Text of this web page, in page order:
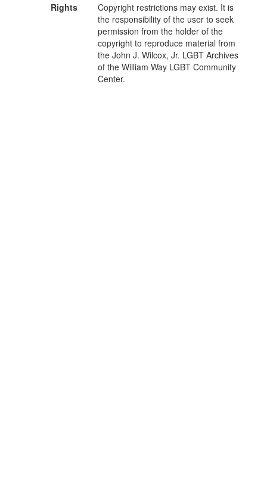
Rights
Copyright restrictions may exist. It is
the responsibility of the user to seek
permission from the holder of the
copyright to reproduce material from
the John J. Wilcox, Jr. LGBT Archives
of the William Way LGBT Community
Center.